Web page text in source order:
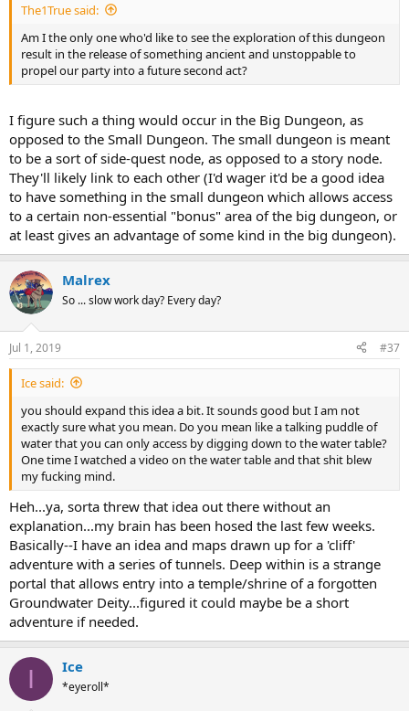
The1True said:
Am I the only one who'd like to see the exploration of this dungeon
result in the release of something ancient and unstoppable to
propel our party into a future second act?
I figure such a thing would occur in the Big Dungeon, as
opposed to the Small Dungeon. The small dungeon is meant
to be a sort of side-quest node, as opposed to a story node.
They'll likely link to each other (I'd wager it'd be a good idea
to have something in the small dungeon which allows access
to a certain non-essential "bonus" area of the big dungeon, or
at least gives an advantage of some kind in the big dungeon).
Malrex
So ... slow work day? Every day?
Jul 1, 2019 #37
Ice said:
you should expand this idea a bit. It sounds good but I am not
exactly sure what you mean. Do you mean like a talking puddle of
water that you can only access by digging down to the water table?
One time I watched a video on the water table and that shit blew
my fucking mind.
Heh...ya, sorta threw that idea out there without an
explanation...my brain has been hosed the last few weeks.
Basically--I have an idea and maps drawn up for a 'cliff'
adventure with a series of tunnels. Deep within is a strange
portal that allows entry into a temple/shrine of a forgotten
Groundwater Deity...figured it could maybe be a short
adventure if needed.
I Ice
*eyeroll*